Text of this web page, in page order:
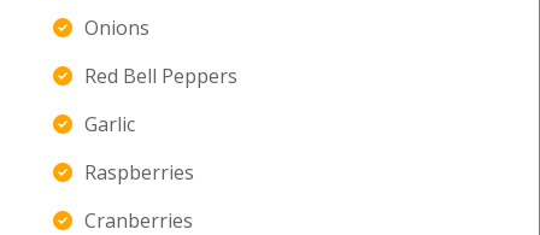
Onions
Red Bell Peppers
Garlic
Raspberries
Cranberries